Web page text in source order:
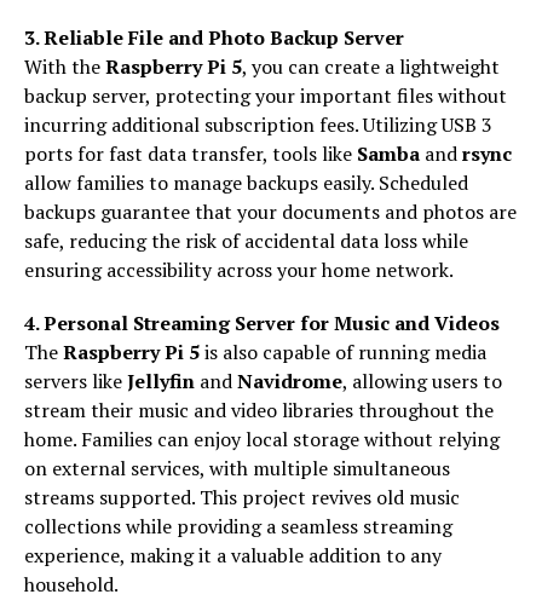
3. Reliable File and Photo Backup Server
With theRaspberry Pi 5, you can create a lightweight
backup server, protecting your important files without
incurring additional subscription fees. Utilizing USB 3
ports for fast data transfer, tools like Samba andrsync
allow families to manage backups easily. Scheduled
backups guarantee that your documents and photos are
safe, reducing the risk of accidental data loss while
ensuring accessibility across your home network.
4. Personal Streaming Server for Music and Videos
TheRaspberry Pi 5is also capable of running media
servers likeJellyfin andNavidrome, allowing users to
stream their music and video libraries throughout the
home. Families can enjoy local storage without relying
on external services, with multiple simultaneous
streams supported. This project revives old music
collections while providing a seamless streaming
experience, making it a valuable addition to any
household.